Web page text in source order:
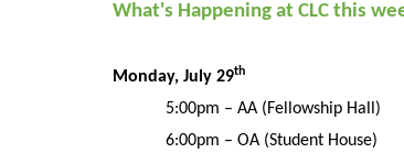
What's Happening at CLC this
Monday, July 29th
5:00pm – AA (Fellowship Hall)
6:00pm – OA (Student House)